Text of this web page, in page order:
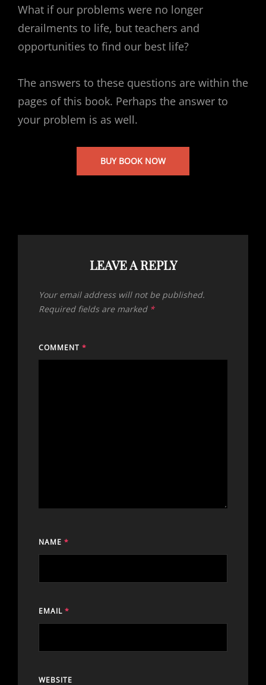
What if our problems were no longer
derailments to life, but teachers and
opportunities to find our best life?
The answers to these questions are within the
pages of this book. Perhaps the answer to
your problem is as well.
BUY BOOK NOW
LEAVE A REPLY
Your email address will not be published.
Required fields are marked *
COMMENT *
NAME *
EMAIL *
WEBSITE